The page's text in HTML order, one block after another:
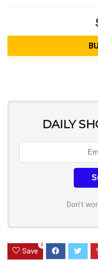
DAILY
Don't
Save
0